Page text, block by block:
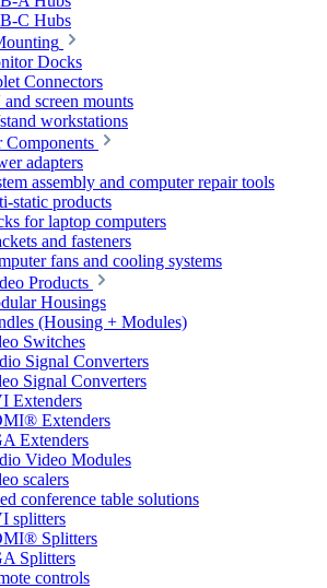
C Hubs
Docks
Connectors
screen mounts
workstations
Components
adapters
assembly and computer repair tools
static products
for laptop computers
and fasteners
fans and cooling systems
Products
Housings
(Housing + Modules)
Switches
Signal Converters
Signal Converters
Extenders
Extenders
Extenders
Video Modules
scalers
conference table solutions
splitters
Splitters
Splitters
controls